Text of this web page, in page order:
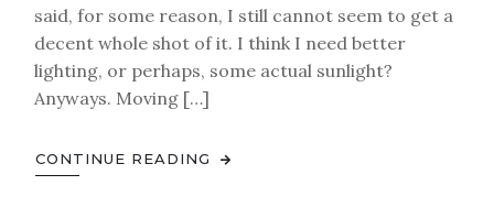
said, for some reason, I still cannot seem to get a
decent whole shot of it. I think I need better
lighting, or perhaps, some actual sunlight?
Anyways. Moving […]
CONTINUE READING